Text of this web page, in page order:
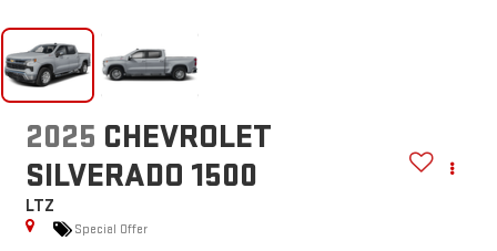
2025 CHEVROLET
SILVERADO 1500
LTZ
Special Offer